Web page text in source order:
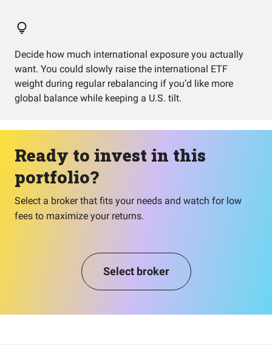
Decide how much international exposure you actually
want. You could slowly raise the international ETF
weight during regular rebalancing if you’d like more
global balance while keeping a U.S. tilt.
Ready to invest in this
portfolio?
Select a broker that fits your needs and watch for low
fees to maximize your returns.
Select broker